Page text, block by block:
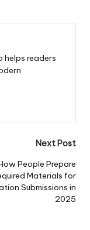
helps readers
Next Post
People Prepare
Materials for
Submissions in
2025